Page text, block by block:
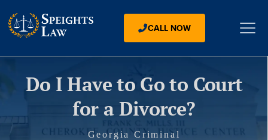
CALL NOW
Do I Have to Go to Court
for a Divorce?
Georgia Criminal